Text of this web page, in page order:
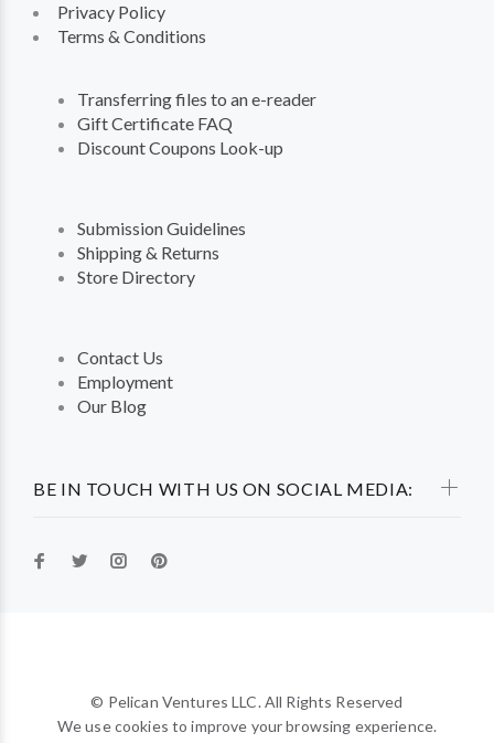
BE IN TOUCH WITH US ON SOCIAL MEDIA:
Privacy Policy
Terms & Conditions
Transferring files to an e-reader
Gift Certificate FAQ
Discount Coupons Look-up
Submission Guidelines
Shipping & Returns
Store Directory
Contact Us
Employment
Our Blog
© Pelican Ventures LLC. All Rights Reserved
We use cookies to improve your browsing experience.